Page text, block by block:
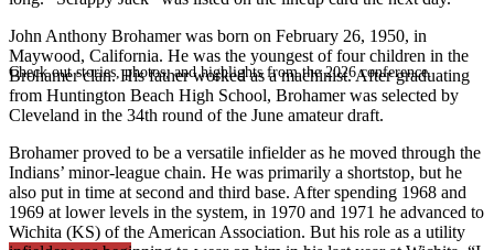
Check out stories, photos, and highlights from the 2026 conference.
John Anthony Brohamer was born on February 26, 1950, in
Maywood, California. He was the youngest of four children in the
Brohamer clan. His father worked as a machinist. After graduating
from Huntington Beach High School, Brohamer was selected by
Cleveland in the 34th round of the June amateur draft.
Brohamer proved to be a versatile infielder as he moved through the
Indians’ minor-league chain. He was primarily a shortstop, but he
also put in time at second and third base. After spending 1968 and
1969 at lower levels in the system, in 1970 and 1971 he advanced to
Wichita (KS) of the American Association. But his role as a utility